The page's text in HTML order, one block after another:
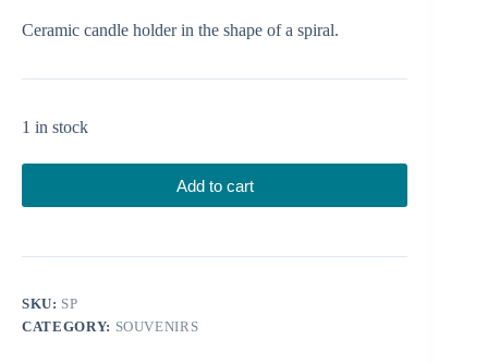
Ceramic candle holder in the shape of a spiral.
1 in stock
Add to cart
SKU: SP
CATEGORY: SOUVENIRS